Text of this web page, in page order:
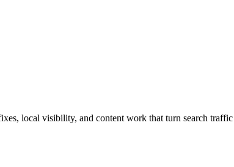
local visibility, and content work that turn search